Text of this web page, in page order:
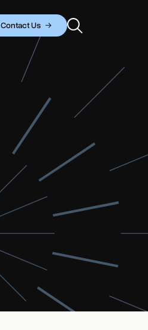
Contact Us